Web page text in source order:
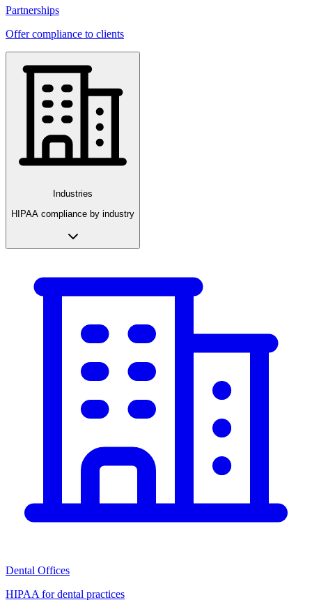
Partnerships
Offer compliance to clients
Industries
HIPAA compliance by industry
Dental Offices
HIPAA for dental practices